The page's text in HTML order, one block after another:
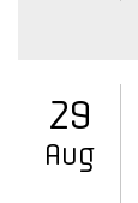
29
Aug